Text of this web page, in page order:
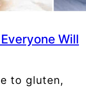
Will
to gluten,